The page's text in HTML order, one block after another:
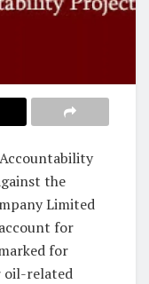
the
Limited
for
for
oil-related